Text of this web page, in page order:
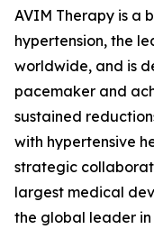
AVIM Therapy is a
hypertension, the
worldwide, and is
pacemaker and
sustained
with hypertensive
strategic
largest medical
the global leader